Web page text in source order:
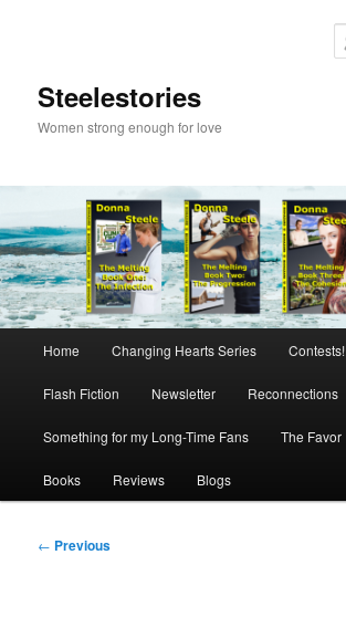
Steelestories
Women strong enough for love
Home Changing Hearts Series Contests!
Flash Fiction Newsletter Reconnections
Something for my Long-Time Fans The Favor
Books Reviews Blogs
Post
← Previous